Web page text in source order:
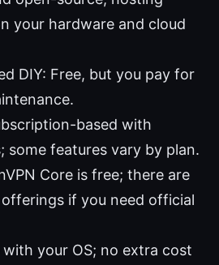
your hardware and cloud
DIY: Free, but you pay for
based with
some features vary by plan.
Core is free; there are
if you need official
with your OS; no extra cost